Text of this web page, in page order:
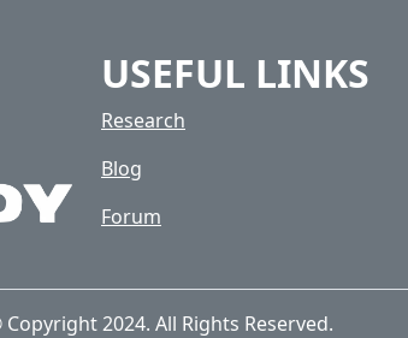
USEFUL LINKS
Research
Blog
Forum
2024. All Rights Reserved.